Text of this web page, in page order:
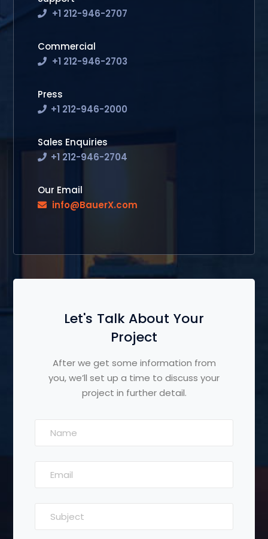
+1 212-946-2707
Commercial
+1 212-946-2703
Press
+1 212-946-2000
Sales Enquiries
+1 212-946-2704
Our Email
info@BauerX.com
Let's Talk About Your
Project
After we get some information from
you, we’ll set up a time to discuss your
project in further detail.